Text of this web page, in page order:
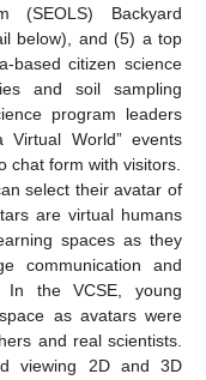
(SEOLS) Backyard
below), and (5) a top
based citizen science
and soil sampling
program leaders
World” events
chat form with visitors.
select their avatar of
are virtual humans
spaces as they
communication and
In the VCSE, young
as avatars were
and real scientists.
viewing 2D and 3D